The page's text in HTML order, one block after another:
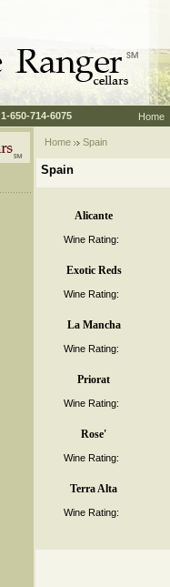
1-650-714-6075 Home
Home Spain
Spain
Alicante
Wine Rating:
Exotic Reds
Wine Rating:
La Mancha
Wine Rating:
Priorat
Wine Rating:
Rose'
Wine Rating:
Terra Alta
Wine Rating: